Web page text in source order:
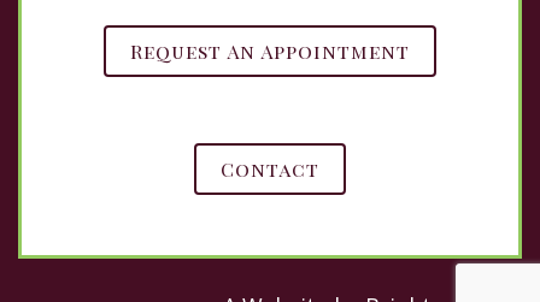
Request An Appointment
Contact